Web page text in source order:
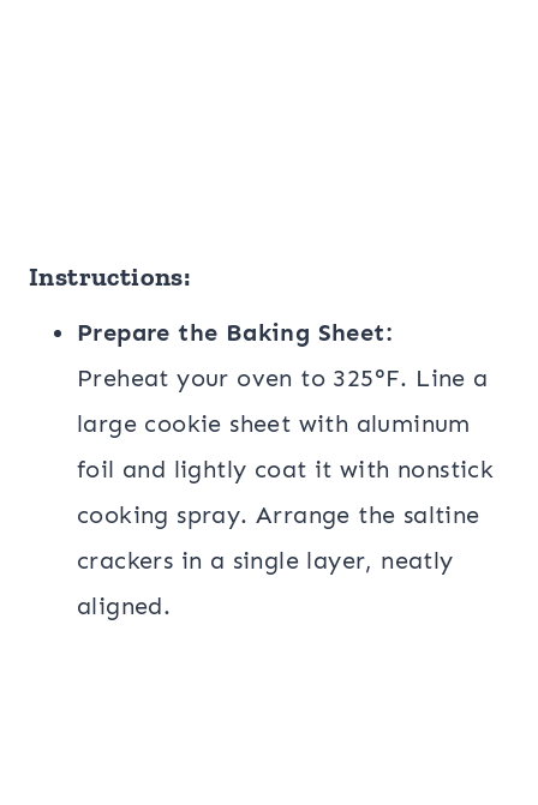
Instructions:
Prepare the Baking Sheet:
Preheat your oven to 325°F. Line a
large cookie sheet with aluminum
foil and lightly coat it with nonstick
cooking spray. Arrange the saltine
crackers in a single layer, neatly
aligned.